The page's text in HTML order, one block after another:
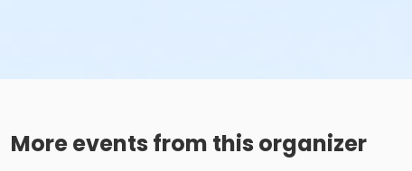
More events from this organizer